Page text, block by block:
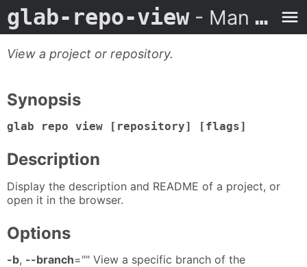
glab-repo-view- Man Page
View a project or repository.
Synopsis
glab repo view [repository] [flags]
Description
Display the description and README of a project, or
open it in the browser.
Options
-b, --branch="" View a specific branch of the